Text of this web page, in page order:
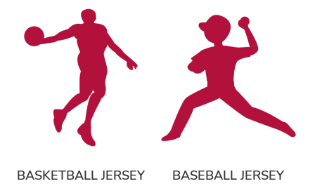
BASKETBALL JERSEY BASEBALL JERSEY